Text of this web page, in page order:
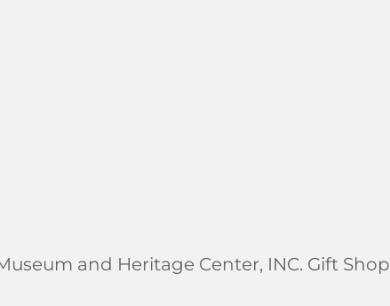
and Heritage Center, INC. Gift Shop